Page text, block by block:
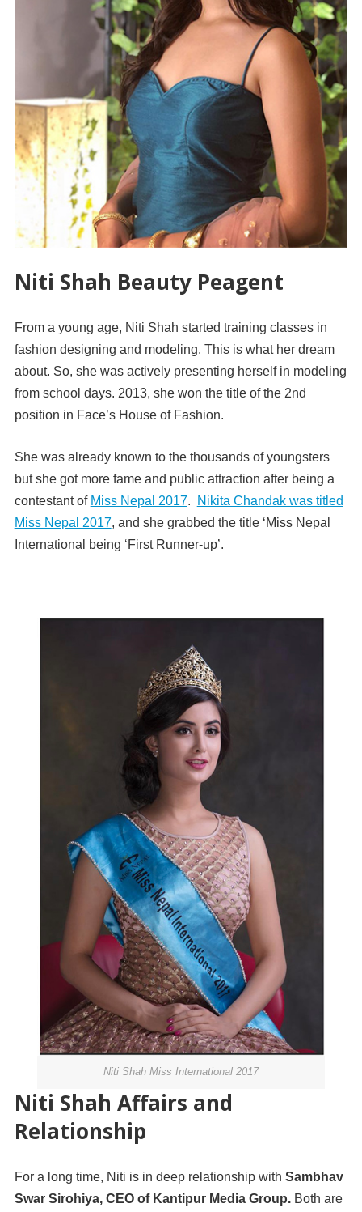
Niti Shah Beauty Peagent
From a young age, Niti Shah started training classes in
fashion designing and modeling. This is what her dream
about. So, she was actively presenting herself in modeling
from school days. 2013, she won the title of the 2nd
position in Face’s House of Fashion.
She was already known to the thousands of youngsters
but she got more fame and public attraction after being a
contestant of Miss Nepal 2017.
Nikita Chandak was titled
Miss Nepal 2017, and she grabbed the title ‘Miss Nepal
International being ‘First Runner-up’.
Niti Shah Miss International 2017
Niti Shah Affairs and
Relationship
For a long time, Niti is in deep relationship with Sambhav
Swar Sirohiya, CEO of Kantipur Media Group. Both are